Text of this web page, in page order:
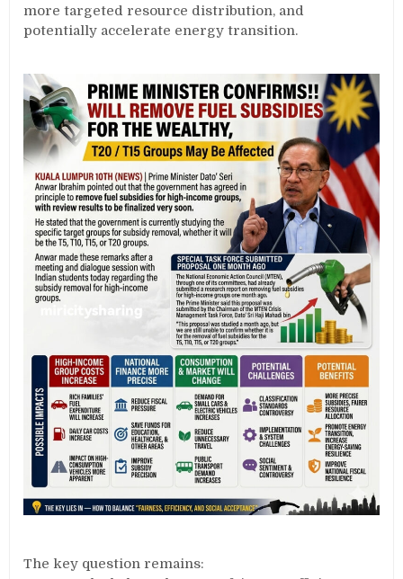
more targeted resource distribution, and
potentially accelerate energy transition.
The key question remains: